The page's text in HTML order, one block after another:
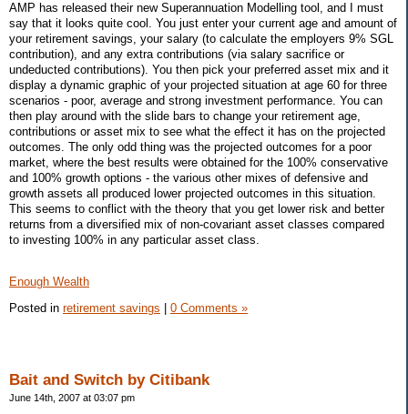
AMP has released their new Superannuation Modelling tool, and I must
say that it looks quite cool. You just enter your current age and amount of
your retirement savings, your salary (to calculate the employers 9% SGL
contribution), and any extra contributions (via salary sacrifice or
undeducted contributions). You then pick your preferred asset mix and it
display a dynamic graphic of your projected situation at age 60 for three
scenarios - poor, average and strong investment performance. You can
then play around with the slide bars to change your retirement age,
contributions or asset mix to see what the effect it has on the projected
outcomes. The only odd thing was the projected outcomes for a poor
market, where the best results were obtained for the 100% conservative
and 100% growth options - the various other mixes of defensive and
growth assets all produced lower projected outcomes in this situation.
This seems to conflict with the theory that you get lower risk and better
returns from a diversified mix of non-covariant asset classes compared
to investing 100% in any particular asset class.
Enough Wealth
Posted in retirement savings 0 Comments »
Bait and Switch by Citibank
June 14th, 2007 at 03:07 pm